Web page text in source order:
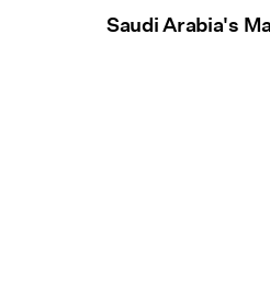
Saudi Arabia's